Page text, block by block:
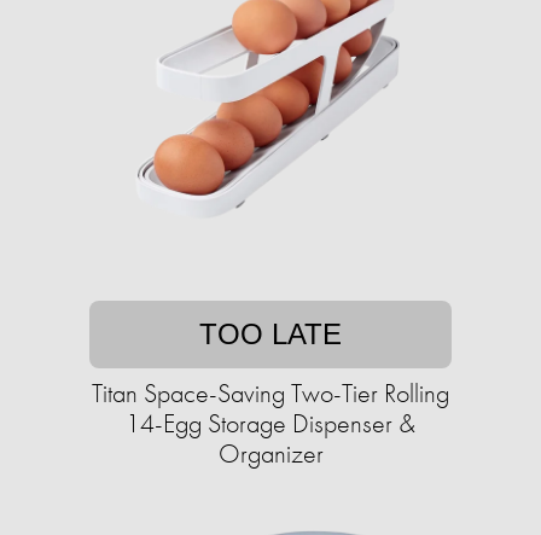
TOO LATE
Titan Space-Saving Two-Tier Rolling
14-Egg Storage Dispenser &
Organizer